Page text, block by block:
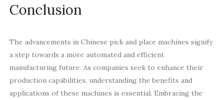
Conclusion
The advancements in Chinese pick and place machines signify
a step towards a more automated and efficient
manufacturing future. As companies seek to enhance their
production capabilities, understanding the benefits and
applications of these machines is essential. Embracing the